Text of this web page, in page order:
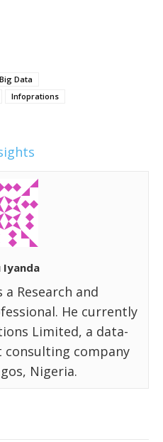
Big Data
Infoprations
Iyanda
Research and
He currently
Limited, a data-
consulting company
Nigeria.